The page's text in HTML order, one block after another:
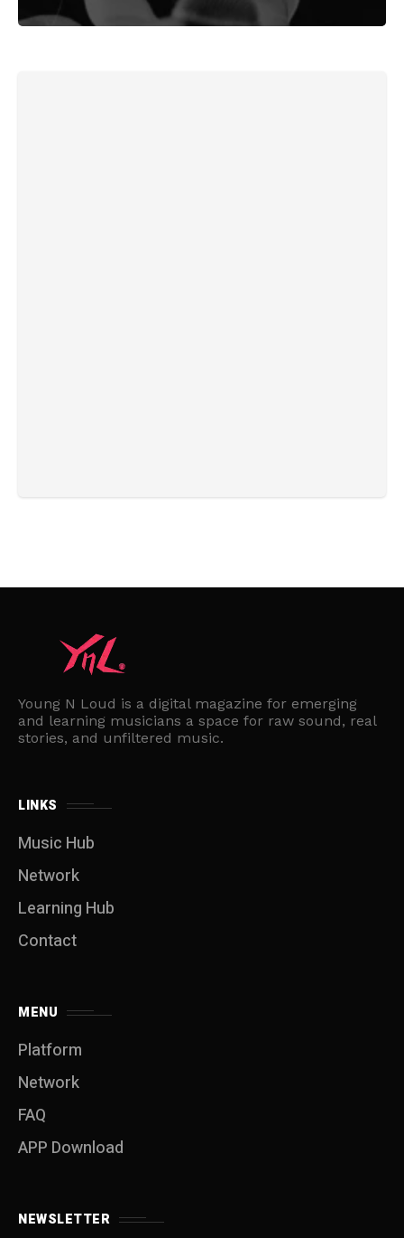
Young N Loud is a digital magazine for emerging
and learning musicians a space for raw sound, real
stories, and unfiltered music.
LINKS
Music Hub
Network
Learning Hub
Contact
MENU
Platform
Network
FAQ
APP Download
NEWSLETTER